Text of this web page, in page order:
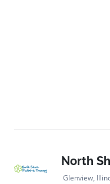
North
Glenview,